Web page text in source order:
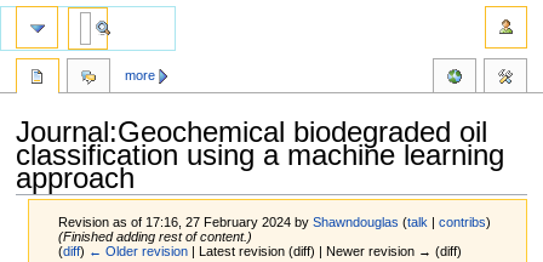
Journal:Geochemical biodegraded oil
classification using a machine learning
approach
Revision as of 17:16, 27 February 2024 byShawndouglas (talk |contribs)
(Finished adding rest of content.)
(diff) ← Older revision | Latest revision (diff) | Newer revision → (diff)
more